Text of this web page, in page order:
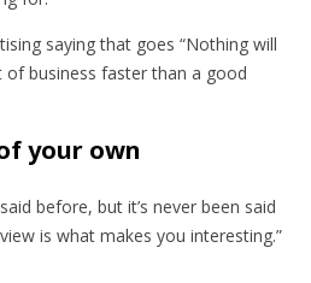
saying that goes “Nothing will
business faster than a good
your own
before, but it’s never been said
is what makes you interesting.”